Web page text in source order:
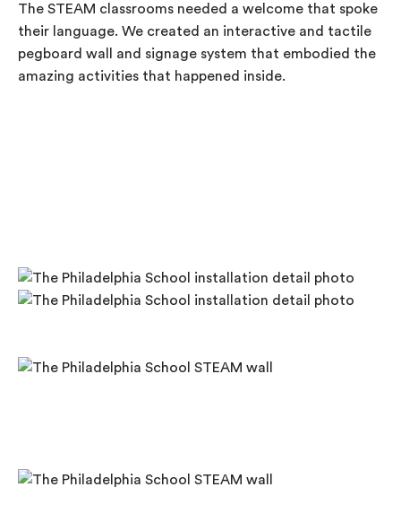
The STEAM classrooms needed a welcome that spoke
their language. We created an interactive and tactile
pegboard wall and signage system that embodied the
amazing activities that happened inside.